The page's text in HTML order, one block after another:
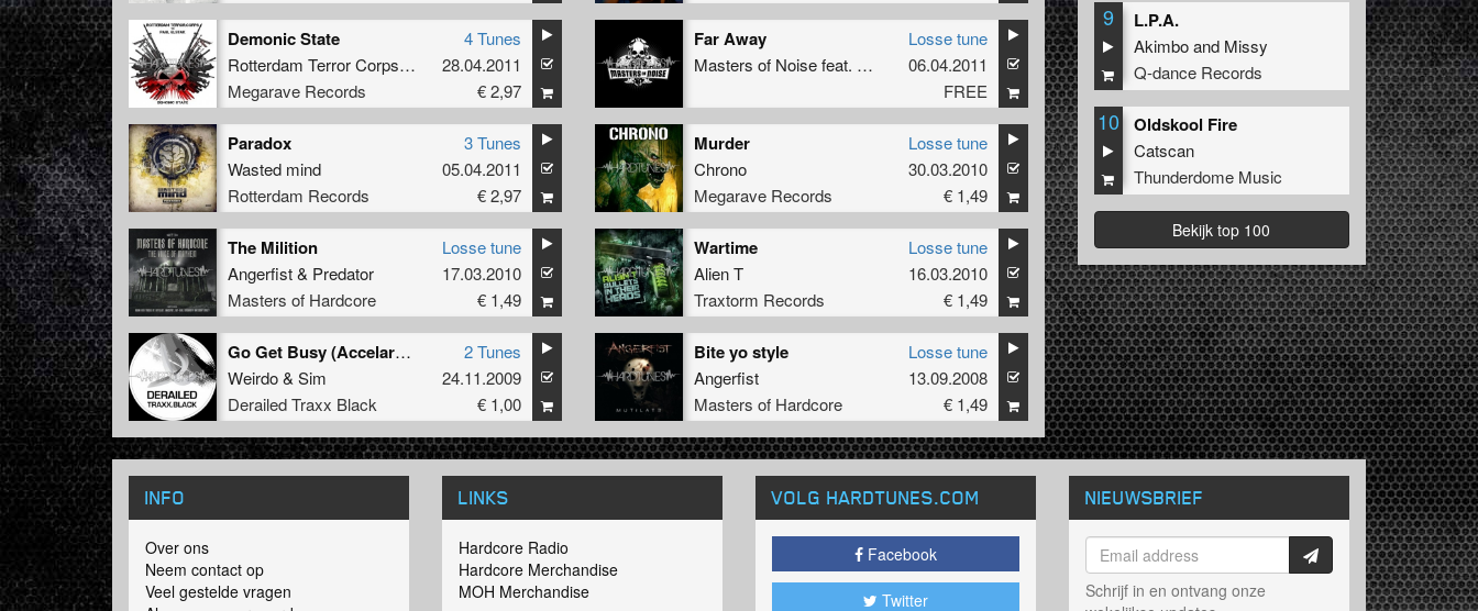
Demonic State
Rotterdam Terror Corps
&
Dj Paul Elstak
Megarave Records
4 Tunes
28.04.2011
€ 2,97
Far Away
Masters of Noisefeat. MC Tha Watcher
Losse tune
06.04.2011
FREE
Paradox
Wasted mind
Rotterdam Records
3 Tunes
05.04.2011
€ 2,97
Murder
Chrono
Megarave Records
Losse tune
30.03.2010
€ 1,49
The Milition
Angerfist& Predator
Masters of Hardcore
Losse tune
17.03.2010
€ 1,49
Wartime
Alien T
Traxtorm Records
Losse tune
16.03.2010
€ 1,49
Go Get Busy (Accelarator Remix)
Weirdo& Sim
Derailed Traxx Black
2 Tunes
24.11.2009
€ 1,00
Bite yo style
Angerfist
Masters of Hardcore
Losse tune
13.09.2008
€ 1,49
9 L.P.A.
Akimboand Missy
Q-dance Records
10 Oldskool Fire
Catscan
Thunderdome Music
Bekijk top 100
INFO
Over ons
Neem contact op
Veel gestelde vragen
LINKS
Hardcore Radio
Hardcore Merchandise
MOH Merchandise
VOLG HARDTUNES.COM
Facebook
Twitter
NIEUWSBRIEF
Schrijf in en ontvang onze